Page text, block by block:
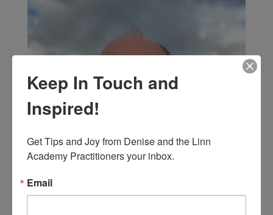
Keep In Touch and
Inspired!
Get Tips and Joy from Denise and the Linn
Academy Practitioners your inbox.
Email